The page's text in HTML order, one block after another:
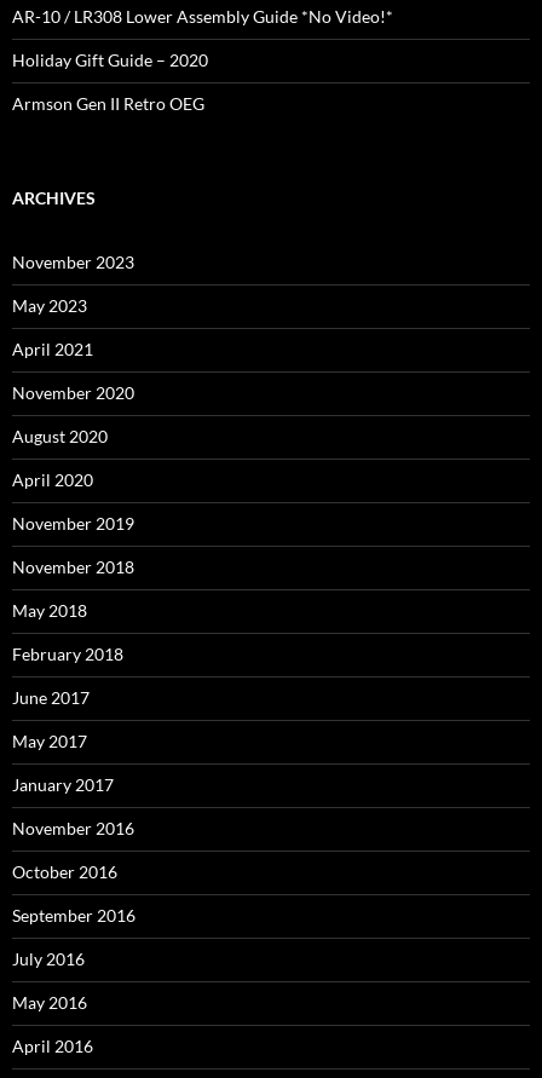
AR-10 / LR308 Lower Assembly Guide *No Video!*
Holiday Gift Guide – 2020
Armson Gen II Retro OEG
ARCHIVES
November 2023
May 2023
April 2021
November 2020
August 2020
April 2020
November 2019
November 2018
May 2018
February 2018
June 2017
May 2017
January 2017
November 2016
October 2016
September 2016
July 2016
May 2016
April 2016